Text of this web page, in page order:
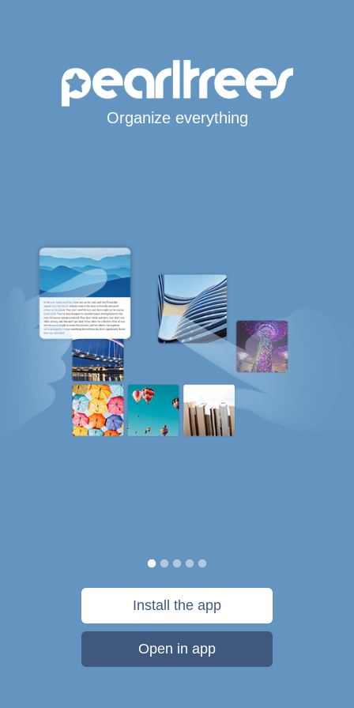
Organize everything
Install the app
Open in app